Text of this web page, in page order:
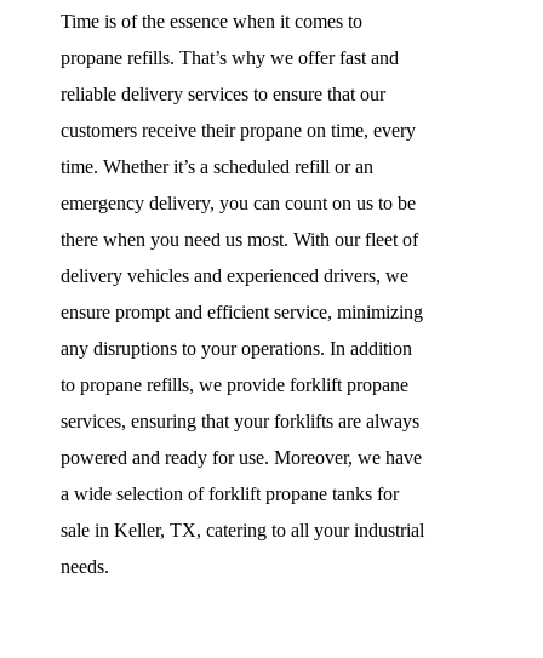
Time is of the essence when it comes to
propane refills. That’s why we offer fast and
reliable delivery services to ensure that our
customers receive their propane on time, every
time. Whether it’s a scheduled refill or an
emergency delivery, you can count on us to be
there when you need us most. With our fleet of
delivery vehicles and experienced drivers, we
ensure prompt and efficient service, minimizing
any disruptions to your operations. In addition
to propane refills, we provide forklift propane
services, ensuring that your forklifts are always
powered and ready for use. Moreover, we have
a wide selection of forklift propane tanks for
sale in Keller, TX, catering to all your industrial
needs.